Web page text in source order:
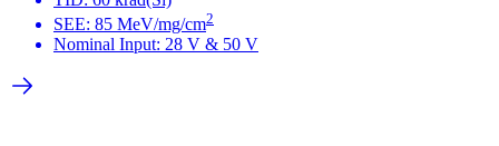
SEE: 85 MeV/mg/cm2
Nominal Input: 28 V & 50 V